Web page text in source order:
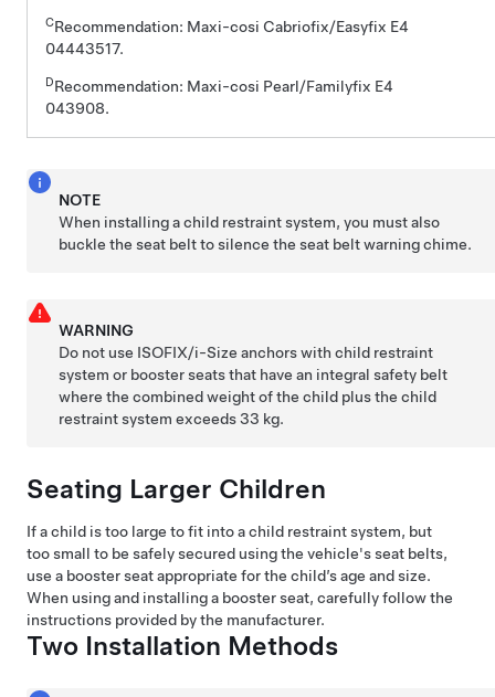
CRecommendation: Maxi-cosi Cabriofix/Easyfix E4
04443517.
DRecommendation: Maxi-cosi Pearl/Familyfix E4
043908.
NOTE
When installing a child restraint system, you must also
buckle the seat belt to silence the seat belt warning chime.
WARNING
Do not use ISOFIX/i-Size anchors with child restraint
system or booster seats that have an integral safety belt
where the combined weight of the child plus the child
restraint system exceeds 33 kg.
Seating Larger Children
If a child is too large to fit into a child restraint system, but
too small to be safely secured using the vehicle's seat belts,
use a booster seat appropriate for the child’s age and size.
When using and installing a booster seat, carefully follow the
instructions provided by the manufacturer.
Two Installation Methods